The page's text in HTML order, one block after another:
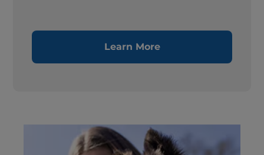
Learn More